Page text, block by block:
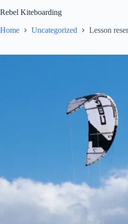
to
Rebel Kiteboarding
Home Uncategorized Lesson